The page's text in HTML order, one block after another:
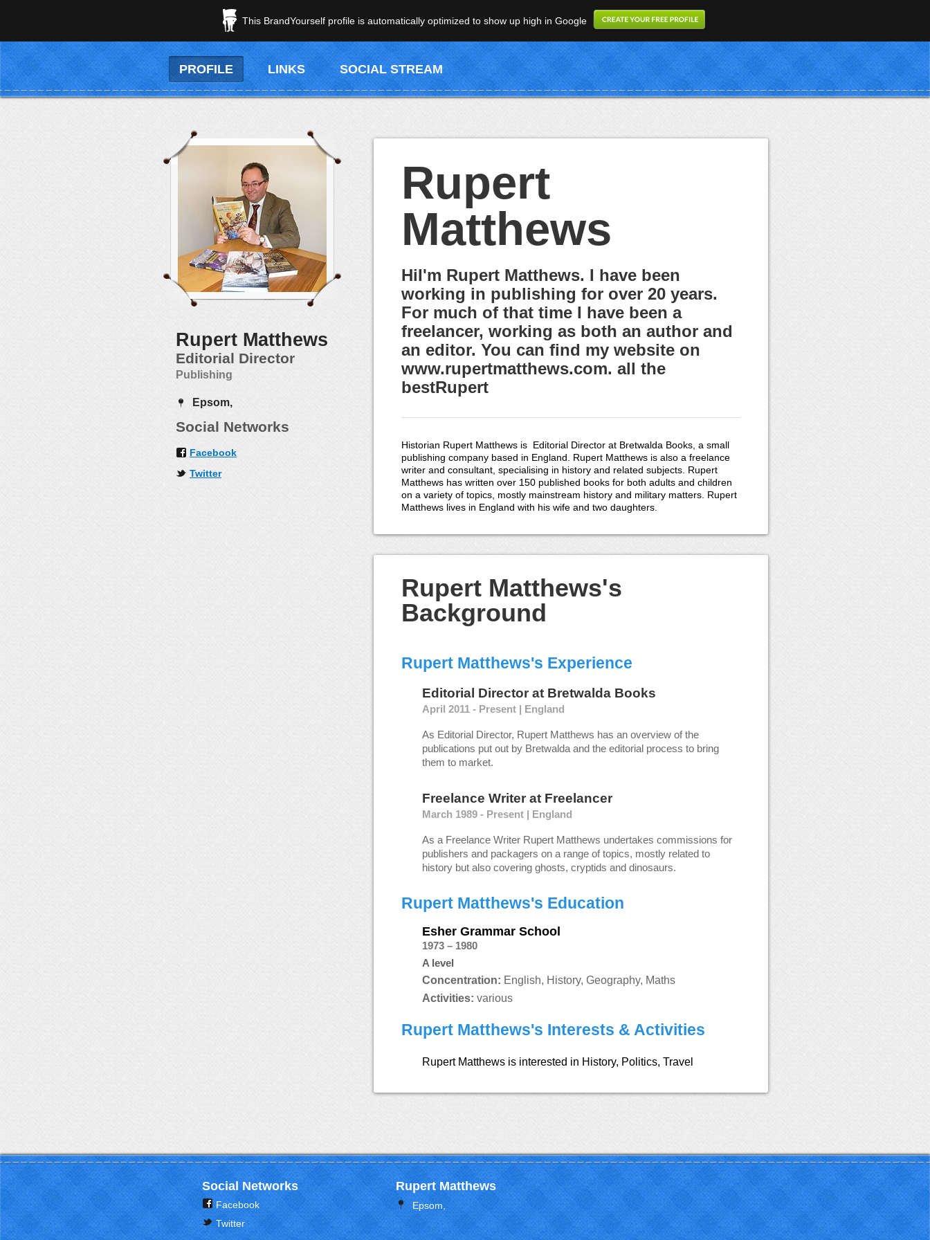
This BrandYourself profile is automatically optimized to show up high in Google
PROFILE LINKS SOCIAL STREAM
Rupert Matthews
Editorial Director
Publishing
Epsom,
Social Networks
Facebook
Twitter
Rupert
Matthews
HiI'm Rupert Matthews. I have been
working in publishing for over 20 years.
For much of that time I have been a
freelancer, working as both an author and
an editor. You can find my website on
www.rupertmatthews.com. all the
bestRupert
Historian Rupert Matthews is Editorial Director at Bretwalda Books, a small
publishing company based in England. Rupert Matthews is also a freelance
writer and consultant, specialising in history and related subjects. Rupert
Matthews has written over 150 published books for both adults and children
on a variety of topics, mostly mainstream history and military matters. Rupert
Matthews lives in England with his wife and two daughters.
Rupert Matthews's
Background
Rupert Matthews's Experience
Editorial Director at Bretwalda Books
April 2011 - Present | England
As Editorial Director, Rupert Matthews has an overview of the
publications put out by Bretwalda and the editorial process to bring
them to market.
Freelance Writer at Freelancer
March 1989 - Present | England
As a Freelance Writer Rupert Matthews undertakes commissions for
publishers and packagers on a range of topics, mostly related to
history but also covering ghosts, cryptids and dinosaurs.
Rupert Matthews's Education
Esher Grammar School
1973 – 1980
A level
Concentration: English, History, Geography, Maths
Activities: various
Rupert Matthews's Interests & Activities
Rupert Matthews is interested in History, Politics, Travel
Social Networks
Facebook
Twitter
Rupert Matthews
Epsom,